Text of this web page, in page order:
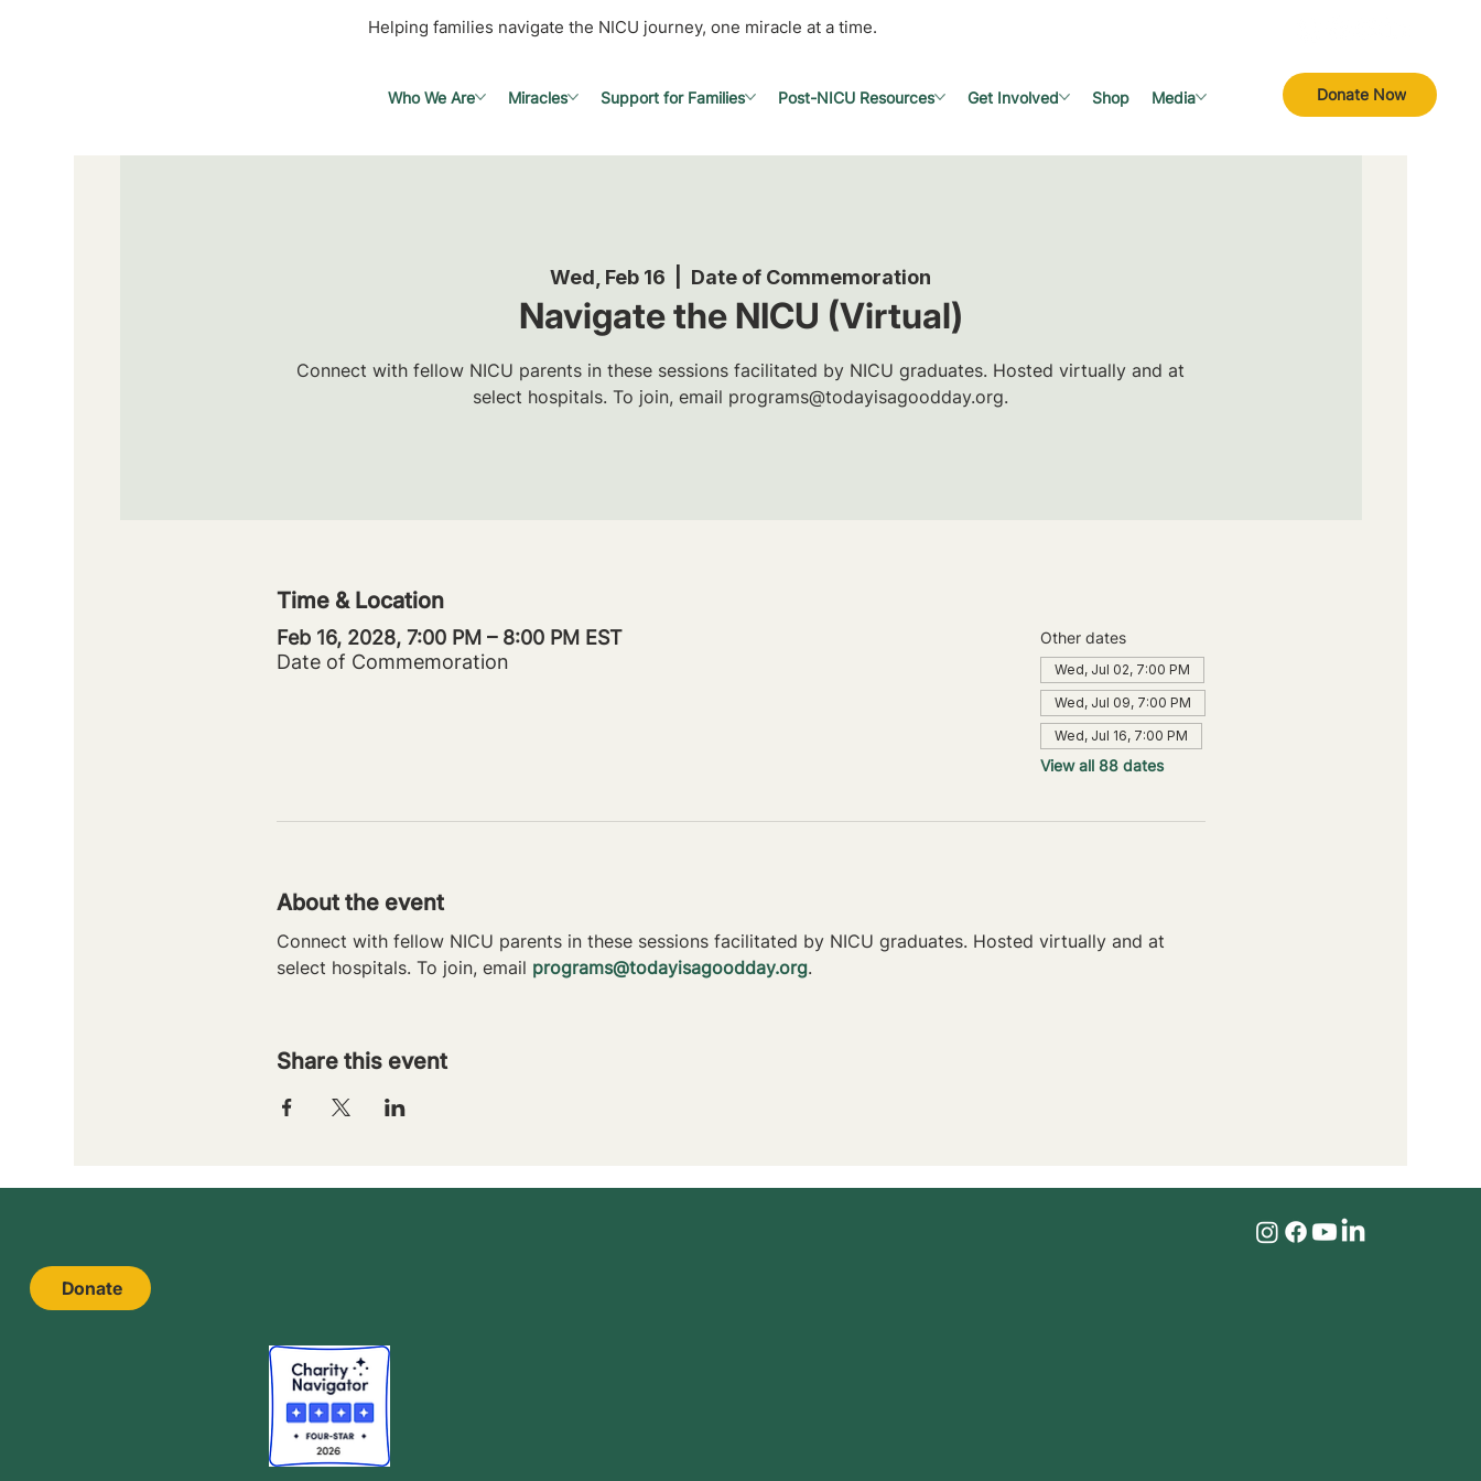
Helping families navigate the NICU journey, one miracle at a time.
Donate Now
Who We Are Miracles Support for Families Post-NICU Resources Get Involved Shop Media
Wed, Feb 16 Date of Commemoration
Navigate the NICU (Virtual)
Connect with fellow NICU parents in these sessions facilitated by NICU graduates. Hosted virtually and at
select hospitals. To join, email programs@todayisagoodday.org.
Time & Location
Feb 16, 2028, 7:00 PM – 8:00 PM EST
Date of Commemoration
Other dates
Wed, Jul 02, 7:00 PM
Wed, Jul 09, 7:00 PM
Wed, Jul 16, 7:00 PM
View all 88 dates
About the event
Connect with fellow NICU parents in these sessions facilitated by NICU graduates. Hosted virtually and at
select hospitals. To join, email programs@todayisagoodday.org.
Share this event
Donate